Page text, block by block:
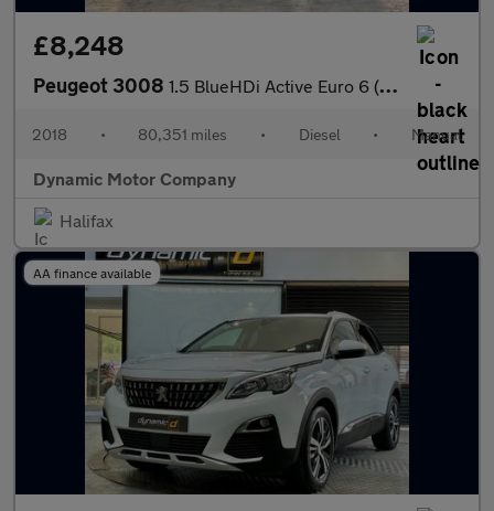
£8,248
Peugeot 3008 1.5 BlueHDi Active Euro 6 (s/s) 5dr
2018 • 80,351 miles • Diesel • Manual
Dynamic Motor Company
Halifax
AA finance available